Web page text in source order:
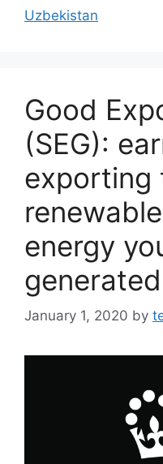
Uzbekistan
Good
(SEG):
exporting
energy
generated
January 1, 2020 by